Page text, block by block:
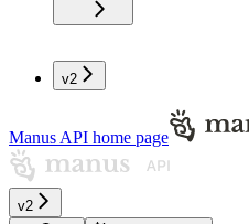
v2
Manus API home page
v2